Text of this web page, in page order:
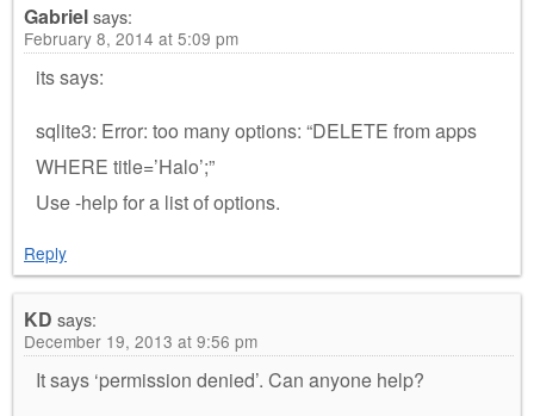
Gabrielsays:
February 8, 2014 at 5:09 pm
its says:
sqlite3: Error: too many options: “DELETE from apps
WHERE title=’Halo’;”
Use -help for a list of options.
Reply
KD says:
December 19, 2013 at 9:56 pm
It says ‘permission denied’. Can anyone help?